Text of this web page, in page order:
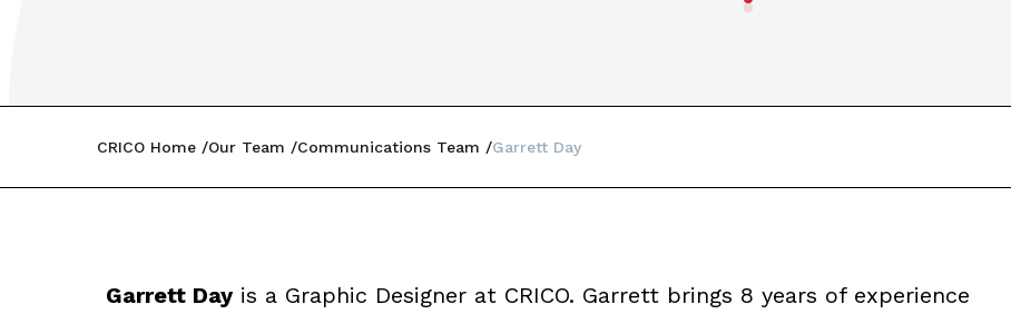
CRICO Home Our Team Communications Team Garrett Day
Garrett Dayis a Graphic Designer at CRICO. Garrett brings 8 years of experience